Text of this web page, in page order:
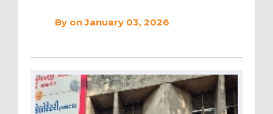
By on January 03, 2026